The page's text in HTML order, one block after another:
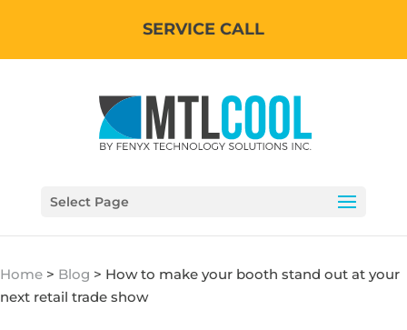
SERVICE CALL
Select Page
Home > Blog > How to make your booth stand out at your
next retail trade show